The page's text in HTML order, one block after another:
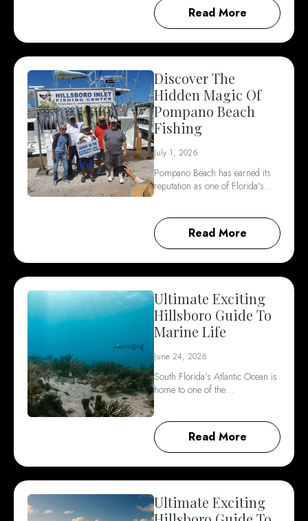
Read More
Discover The
Hidden Magic Of
Pompano Beach
Fishing
July 1, 2026
Pompano Beach has earned its
reputation as one of Florida's…
Read More
Ultimate Exciting
Hillsboro Guide To
Marine Life
June 24, 2026
South Florida's Atlantic Ocean is
home to one of the…
Read More
Ultimate Exciting